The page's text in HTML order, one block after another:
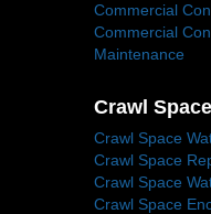
Commercial
Commercial
Maintenance
Crawl
Crawl Space
Crawl Space
Crawl Space
Crawl Space